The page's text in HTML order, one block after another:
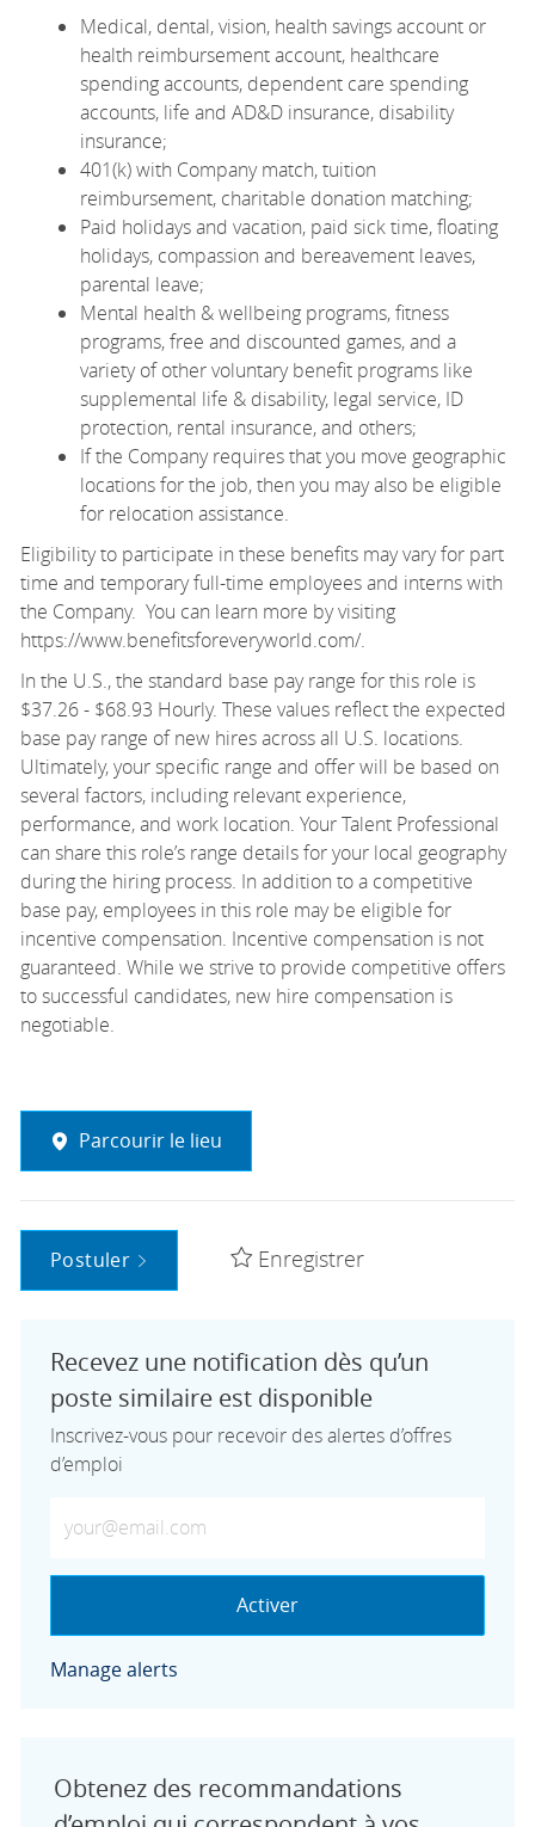
Medical, dental, vision, health savings account or
health reimbursement account, healthcare
spending accounts, dependent care spending
accounts, life and AD&D insurance, disability
insurance;
401(k) with Company match, tuition
reimbursement, charitable donation matching;
Paid holidays and vacation, paid sick time, floating
holidays, compassion and bereavement leaves,
parental leave;
Mental health & wellbeing programs, fitness
programs, free and discounted games, and a
variety of other voluntary benefit programs like
supplemental life & disability, legal service, ID
protection, rental insurance, and others;
If the Company requires that you move geographic
locations for the job, then you may also be eligible
for relocation assistance.
Eligibility to participate in these benefits may vary for part
time and temporary full-time employees and interns with
the Company. You can learn more by visiting
https://www.benefitsforeveryworld.com/.
In the U.S., the standard base pay range for this role is
$37.26 - $68.93 Hourly. These values reflect the expected
base pay range of new hires across all U.S. locations.
Ultimately, your specific range and offer will be based on
several factors, including relevant experience,
performance, and work location. Your Talent Professional
can share this role’s range details for your local geography
during the hiring process. In addition to a competitive
base pay, employees in this role may be eligible for
incentive compensation. Incentive compensation is not
guaranteed. While we strive to provide competitive offers
to successful candidates, new hire compensation is
negotiable.
Parcourir le lieu
Postuler Enregistrer
Recevez une notification dès qu’un
poste similaire est disponible
Inscrivez-vous pour recevoir des alertes d’offres
d’emploi
Activer
Manage alerts
Obtenez des recommandations